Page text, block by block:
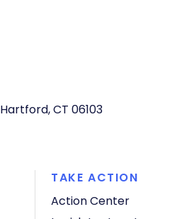
Hartford, CT 06103
TAKE ACTION
Action Center